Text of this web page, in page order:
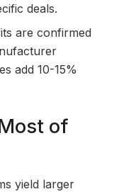
deals.
are confirmed
add 10-15%
of
yield larger